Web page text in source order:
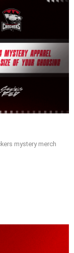
mystery merch